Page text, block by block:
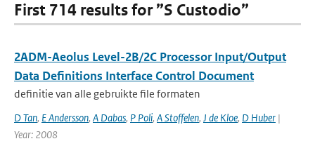
First 714 results for ”S Custodio”
2ADM-Aeolus Level-2B/2C Processor Input/Output
Data Definitions Interface Control Document
definitie van alle gebruikte file formaten
D Tan, E Andersson, A Dabas, P Poli, A Stoffelen, J de Kloe, D Huber |
Year: 2008